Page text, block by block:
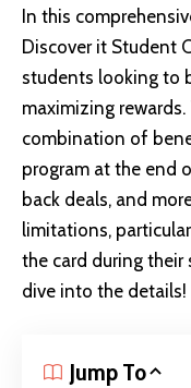
In this
Discover it Student
students looking to
maximizing
combination of
program at the end
back deals, and
limitations,
the card during their
dive into the details!
Jump To